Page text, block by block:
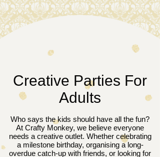
Creative Parties For
Adults
Who says the kids should have all the fun?
At Crafty Monkey, we believe everyone
needs a creative outlet. Whether celebrating
a milestone birthday, organising a long-
overdue catch-up with friends, or looking for